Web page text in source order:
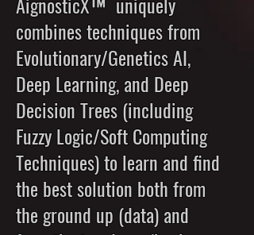
combines techniques from
Evolutionary/Genetics AI,
Deep Learning, and Deep
Decision Trees (including
Fuzzy Logic/Soft Computing
Techniques) to learn and find
the best solution both from
the ground up (data) and